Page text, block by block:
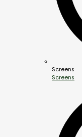
Screens
Screens